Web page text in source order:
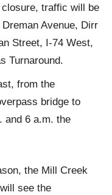
traffic will be
Avenue, Dirr
Street, I-74 West,
Turnaround.
from the
bridge to
and 6 a.m. the
the Mill Creek
see the